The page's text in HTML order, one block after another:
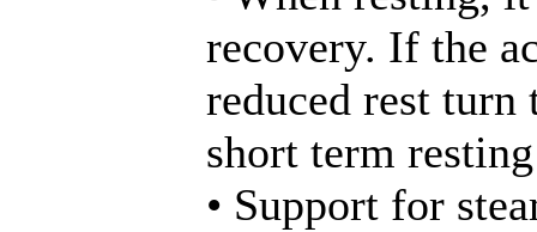
recovery. If the
reduced rest
short term
• Support for